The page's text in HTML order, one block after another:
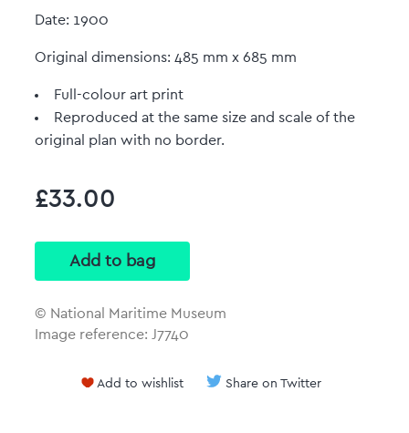
Date: 1900
Original dimensions: 485 mm x 685 mm
Full-colour art print
Reproduced at the same size and scale of the
original plan with no border.
£33.00
© National Maritime Museum
Image reference: J7740
Add to wishlist Share on Twitter